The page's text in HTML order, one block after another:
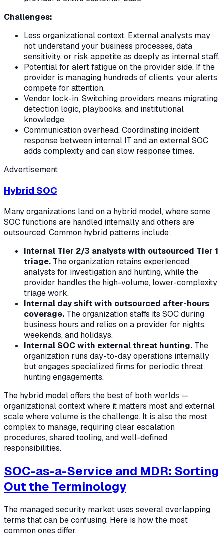
Challenges:
Less organizational context. External analysts may
not understand your business processes, data
sensitivity, or risk appetite as deeply as internal staff.
Potential for alert fatigue on the provider side. If the
provider is managing hundreds of clients, your alerts
compete for attention.
Vendor lock-in. Switching providers means migrating
detection logic, playbooks, and institutional
knowledge.
Communication overhead. Coordinating incident
response between internal IT and an external SOC
adds complexity and can slow response times.
Advertisement
Hybrid SOC
Many organizations land on a hybrid model, where some
SOC functions are handled internally and others are
outsourced. Common hybrid patterns include:
Internal Tier 2/3 analysts with outsourced Tier 1
triage. The organization retains experienced
analysts for investigation and hunting, while the
provider handles the high-volume, lower-complexity
triage work.
Internal day shift with outsourced after-hours
coverage. The organization staffs its SOC during
business hours and relies on a provider for nights,
weekends, and holidays.
Internal SOC with external threat hunting. The
organization runs day-to-day operations internally
but engages specialized firms for periodic threat
hunting engagements.
The hybrid model offers the best of both worlds —
organizational context where it matters most and external
scale where volume is the challenge. It is also the most
complex to manage, requiring clear escalation
procedures, shared tooling, and well-defined
responsibilities.
SOC-as-a-Service and MDR: Sorting
Out the Terminology
The managed security market uses several overlapping
terms that can be confusing. Here is how the most
common ones differ.